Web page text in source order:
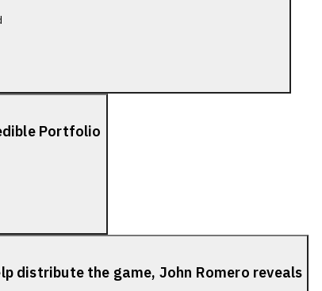
Portfolio
distribute the game, John Romero reveals